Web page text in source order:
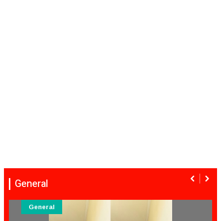
General
General